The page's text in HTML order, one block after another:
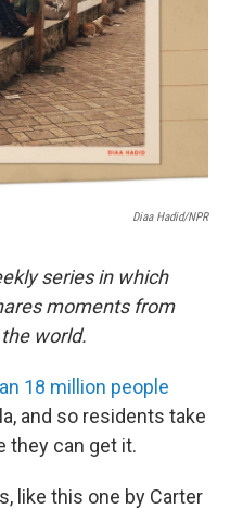
Diaa Hadid/NPR
series in which
moments from
world.
18 million people
and so residents take
they can get it.
like this one by Carter